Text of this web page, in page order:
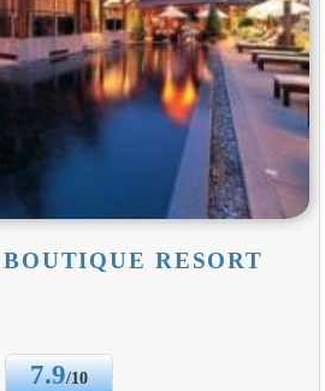
RESORT
7.9/10